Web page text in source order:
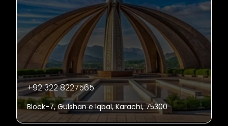
+92 322 8227565
Block-7, Gulshan e Iqbal, Karachi, 75300